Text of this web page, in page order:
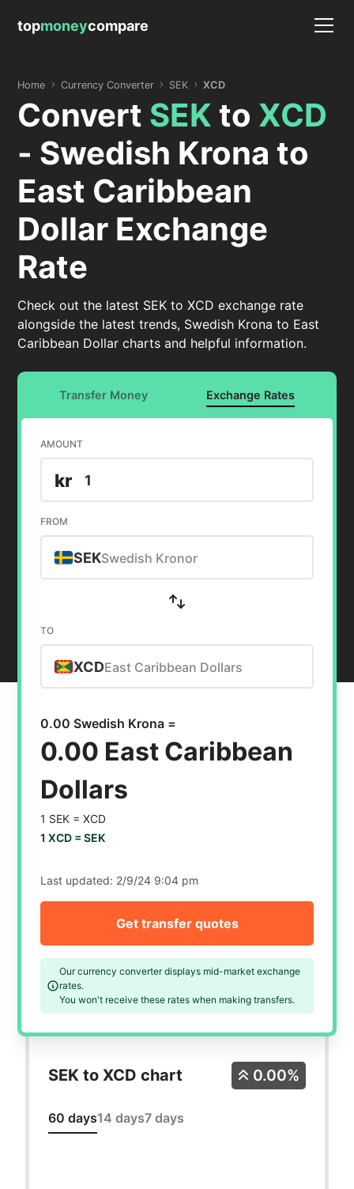
topmoneycompare
Home Currency Converter SEK XCD
Convert SEK to XCD
- Swedish Krona to
East Caribbean
Dollar Exchange
Rate
Check out the latest SEK to XCD exchange rate
alongside the latest trends, Swedish Krona to East
Caribbean Dollar charts and helpful information.
Transfer Money Exchange Rates
AMOUNT
kr
FROM
SEKSwedish Kronor
TO
XCDEast Caribbean Dollars
0.00 Swedish Krona =
0.00 East Caribbean
Dollars
1 SEK =XCD
1 XCD =SEK
Last updated: 2/9/24 9:04 pm
Our currency converter displays mid-market exchange
rates.
You won't receive these rates when making transfers.
Get transfer quotes
SEK to XCD chart
60 days14 days7 days
0.00%